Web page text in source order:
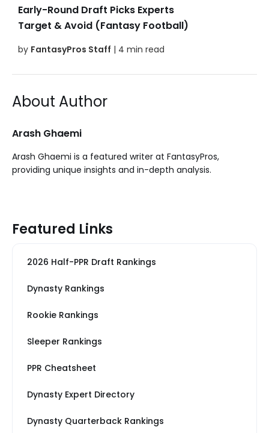
Early-Round Draft Picks Experts
Target & Avoid (Fantasy Football)
by FantasyPros Staff | 4 min read
About Author
Arash Ghaemi
Arash Ghaemi is a featured writer at FantasyPros,
providing unique insights and in-depth analysis.
Featured Links
2026 Half-PPR Draft Rankings
Dynasty Rankings
Rookie Rankings
Sleeper Rankings
PPR Cheatsheet
Dynasty Expert Directory
Dynasty Quarterback Rankings